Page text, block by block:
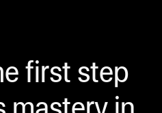
first step